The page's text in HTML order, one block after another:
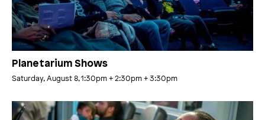
Planetarium Shows
Saturday, August 8, 1:30pm+ 2:30pm+ 3:30pm